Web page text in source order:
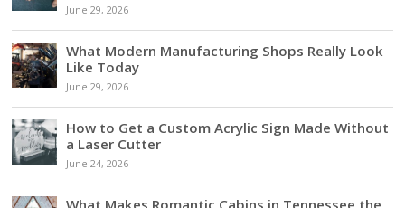
June 29, 2026
What Modern Manufacturing Shops Really Look
Like Today
June 29, 2026
How to Get a Custom Acrylic Sign Made Without
a Laser Cutter
June 24, 2026